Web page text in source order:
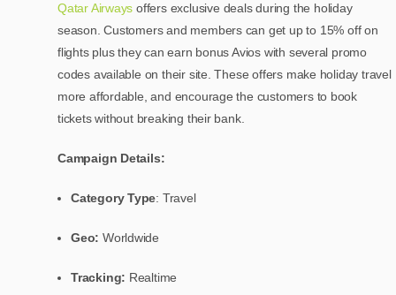
Qatar Airways offers exclusive deals during the holiday
season. Customers and members can get up to 15% off on
flights plus they can earn bonus Avios with several promo
codes available on their site. These offers make holiday travel
more affordable, and encourage the customers to book
tickets without breaking their bank.
Campaign Details:
Category Type: Travel
Geo: Worldwide
Tracking: Realtime